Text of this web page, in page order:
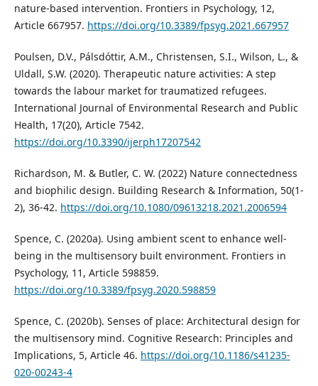
nature-based intervention. Frontiers in Psychology, 12,
Article 667957. https://doi.org/10.3389/fpsyg.2021.667957
Poulsen, D.V., Pálsdóttir, A.M., Christensen, S.I., Wilson, L., &
Uldall, S.W. (2020). Therapeutic nature activities: A step
towards the labour market for traumatized refugees.
International Journal of Environmental Research and Public
Health, 17(20), Article 7542.
https://doi.org/10.3390/ijerph17207542
Richardson, M. & Butler, C. W. (2022) Nature connectedness
and biophilic design. Building Research & Information, 50(1-
2), 36-42. https://doi.org/10.1080/09613218.2021.2006594
Spence, C. (2020a). Using ambient scent to enhance well-
being in the multisensory built environment. Frontiers in
Psychology, 11, Article 598859.
https://doi.org/10.3389/fpsyg.2020.598859
Spence, C. (2020b). Senses of place: Architectural design for
the multisensory mind. Cognitive Research: Principles and
Implications, 5, Article 46. https://doi.org/10.1186/s41235-
020-00243-4